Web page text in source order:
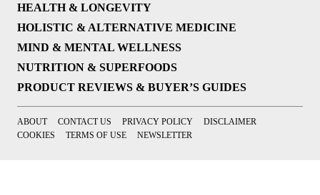
HEALTH & LONGEVITY
HOLISTIC & ALTERNATIVE MEDICINE
MIND & MENTAL WELLNESS
NUTRITION & SUPERFOODS
PRODUCT REVIEWS & BUYER’S GUIDES
ABOUT CONTACT US PRIVACY POLICY
DISCLAIMER
COOKIES
TERMS OF USE NEWSLETTER